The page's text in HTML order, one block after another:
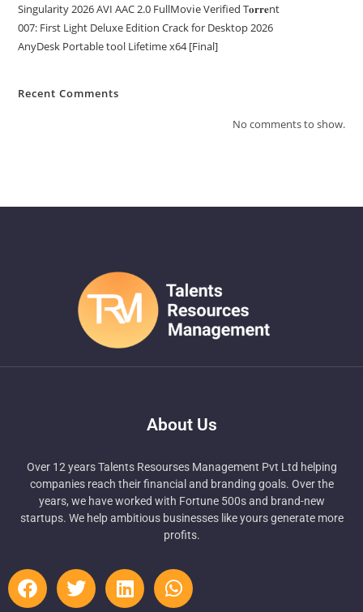
Singularity 2026 AVI AAC 2.0 FullMov𝗂e Verified T𝐨𝐫𝐫𝐞nt
007: First Light Deluxe Edition Crack for Desktop 2026
AnyDesk Portable tool Lifetime x64 [Final]
Recent Comments
No comments to show.
About Us
Over 12 years Talents Resourses Management Pvt Ltd helping
companies reach their financial and branding goals. Over the
years, we have worked with Fortune 500s and brand-new
startups. We help ambitious businesses like yours generate more
profits.